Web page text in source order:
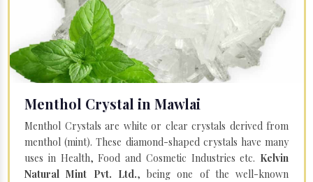
Menthol Crystal in Mawlai
Menthol Crystals are white or clear crystals derived from
menthol (mint). These diamond-shaped crystals have many
uses in Health, Food and Cosmetic Industries etc. Kelvin
Natural Mint Pvt. Ltd., being one of the well-known